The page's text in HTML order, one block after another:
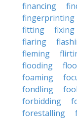
financing
fingerprinting
fitting
fixing
flaring
fleming
flooding
foaming
fondling
forbidding
forestalling